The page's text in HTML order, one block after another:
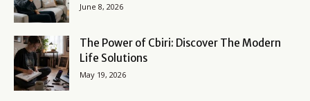
June 8, 2026
The Power of Cbiri: Discover The Modern
Life Solutions
May 19, 2026